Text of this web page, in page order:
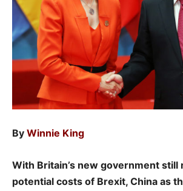
By Winnie King
With Britain’s new government
potential costs of Brexit, China as